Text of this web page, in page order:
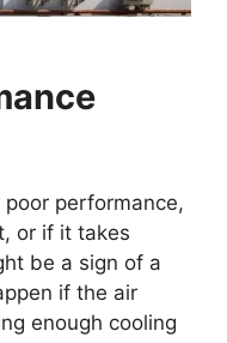
performance,
or if it takes
be a sign of a
if the air
enough cooling